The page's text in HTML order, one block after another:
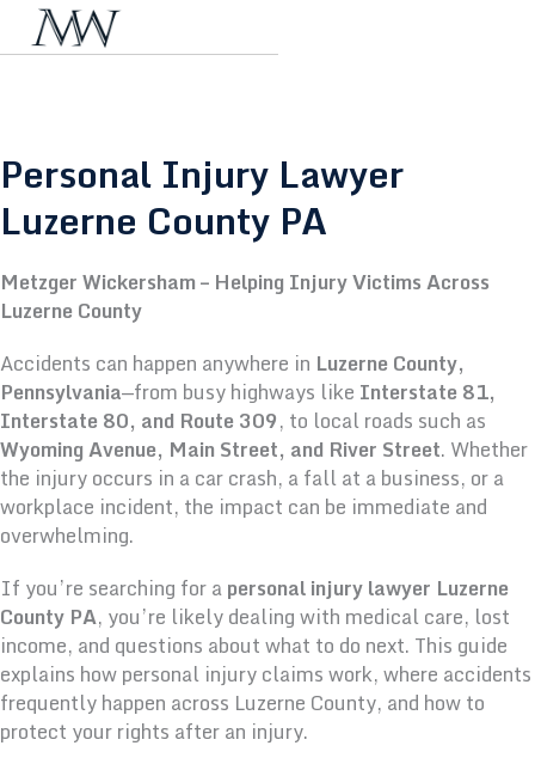
Personal Injury Lawyer
Luzerne County PA
Metzger Wickersham – Helping Injury Victims Across
Luzerne County
Accidents can happen anywhere in Luzerne County,
Pennsylvania—from busy highways like Interstate 81,
Interstate 80, and Route 309, to local roads such as
Wyoming Avenue, Main Street, and River Street. Whether
the injury occurs in a car crash, a fall at a business, or a
workplace incident, the impact can be immediate and
overwhelming.
If you’re searching for apersonal injury lawyer Luzerne
County PA, you’re likely dealing with medical care, lost
income, and questions about what to do next. This guide
explains how personal injury claims work, where accidents
frequently happen across Luzerne County, and how to
protect your rights after an injury.